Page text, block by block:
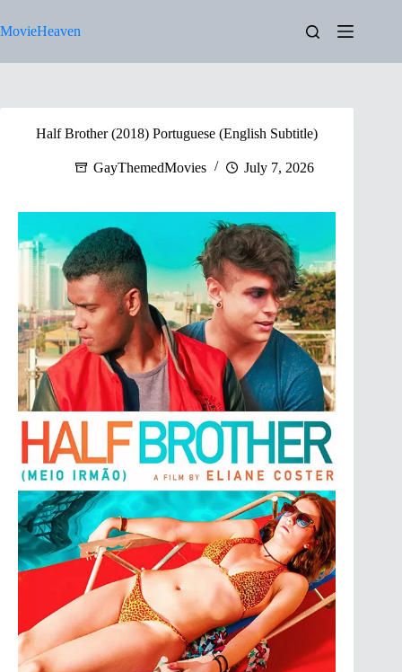
to
content
MovieHeaven
Half Brother (2018) Portuguese (English Subtitle)
GayThemedMovies July 7, 2026